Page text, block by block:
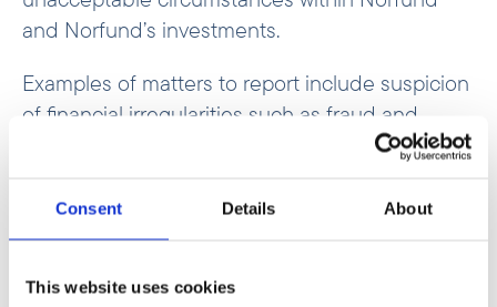
Consent Details About
This website uses cookies
and Norfund’s investments.
Examples of matters to report include suspicion
of financial irregularities such as fraud and
corruption, harassment, discrimination and
regulations.
be informed about, this can be reported to